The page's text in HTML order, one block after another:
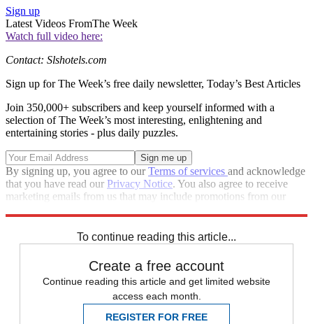
Sign up
Latest Videos FromThe Week
Watch full video here:
Contact: Slshotels.com
Sign up for The Week’s free daily newsletter, Today’s Best Articles
Join 350,000+ subscribers and keep yourself informed with a
selection of The Week’s most interesting, enlightening and
entertaining stories - plus daily puzzles.
By signing up, you agree to ourTerms of services and acknowledge
that you have read our Privacy Notice. You also agree to receive
marketing emails from us that may include promotions from our
To continue reading this article...
Create a free account
Continue reading this article and get limited website
access each month.
REGISTER FOR FREE